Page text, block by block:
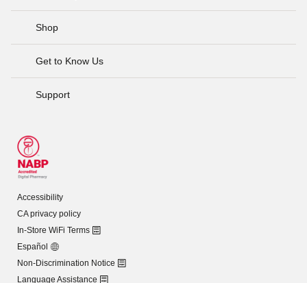
Shop
Get to Know Us
Support
Accessibility
CA privacy policy
In-Store WiFi Terms
Español
Non-Discrimination Notice
Language Assistance